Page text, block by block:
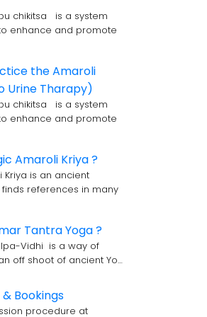
chikitsa is a system
enhance and promote
the Amaroli
Urine Tharapy)
chikitsa is a system
enhance and promote
Amaroli Kriya ?
Kriya is an ancient
references in many
Tantra Yoga ?
Vidhi is a way of
off shoot of ancient Yo…
Bookings
procedure at